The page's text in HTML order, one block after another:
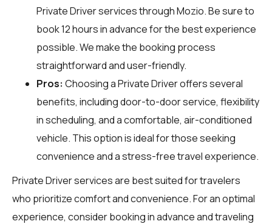
Private Driver services throughMozio. Be sure to
book 12 hours in advance for the best experience
possible. We make the booking process
straightforward and user-friendly.
Pros: Choosing a Private Driver offers several
benefits, including door-to-door service, flexibility
in scheduling, and a comfortable, air-conditioned
vehicle. This option is ideal for those seeking
convenience and a stress-free travel experience.
Private Driver services are best suited for travelers
who prioritize comfort and convenience. For an optimal
experience, consider booking in advance and traveling